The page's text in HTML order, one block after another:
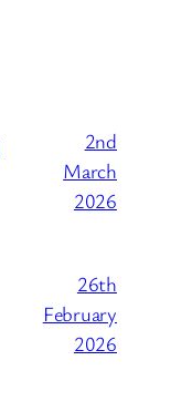
2nd
March
2026
26th
February
2026